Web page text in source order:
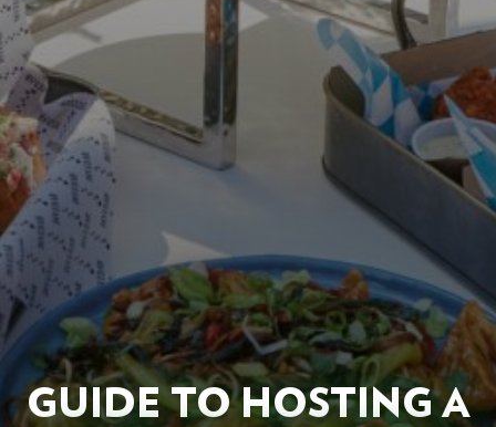
GUIDE TO HOSTING A